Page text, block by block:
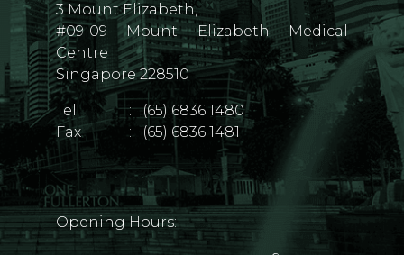
3 Mount Elizabeth,
#09-09 Mount Elizabeth Medical
Centre
Singapore 228510
Tel :(65) 6836 1480
Fax
: (65) 6836 1481
Opening Hours: